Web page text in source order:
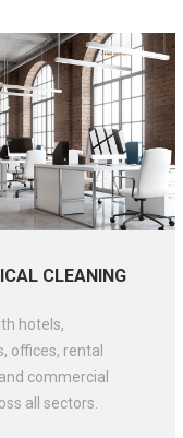
CLEANING
hotels,
offices, rental
commercial
all sectors.